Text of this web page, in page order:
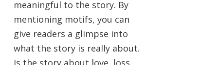
meaningful to the story. By
mentioning motifs, you can
give readers a glimpse into
what the story is really about.
Is the story about love, loss,